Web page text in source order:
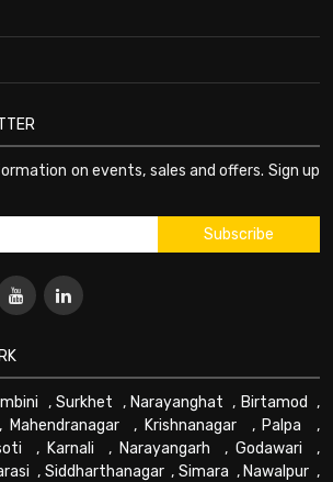
on events, sales and offers. Sign up
,Surkhet , Narayanghat , Birtamod ,
Mahendranagar, Krishnanagar , Palpa ,
, Karnali , Narayangarh , Godawari ,
, Siddharthanagar, Simara , Nawalpur ,